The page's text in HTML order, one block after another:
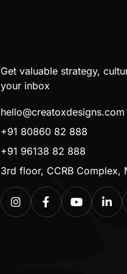
Get valuable strategy,
your inbox
hello@creatoxdesigns.com
+91 80860 82 888
+91 96138 82 888
3rd floor, CCRB Complex,